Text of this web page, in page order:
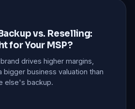
vs. Reselling:
for Your MSP?
drives higher margins,
bigger business valuation than
else's backup.